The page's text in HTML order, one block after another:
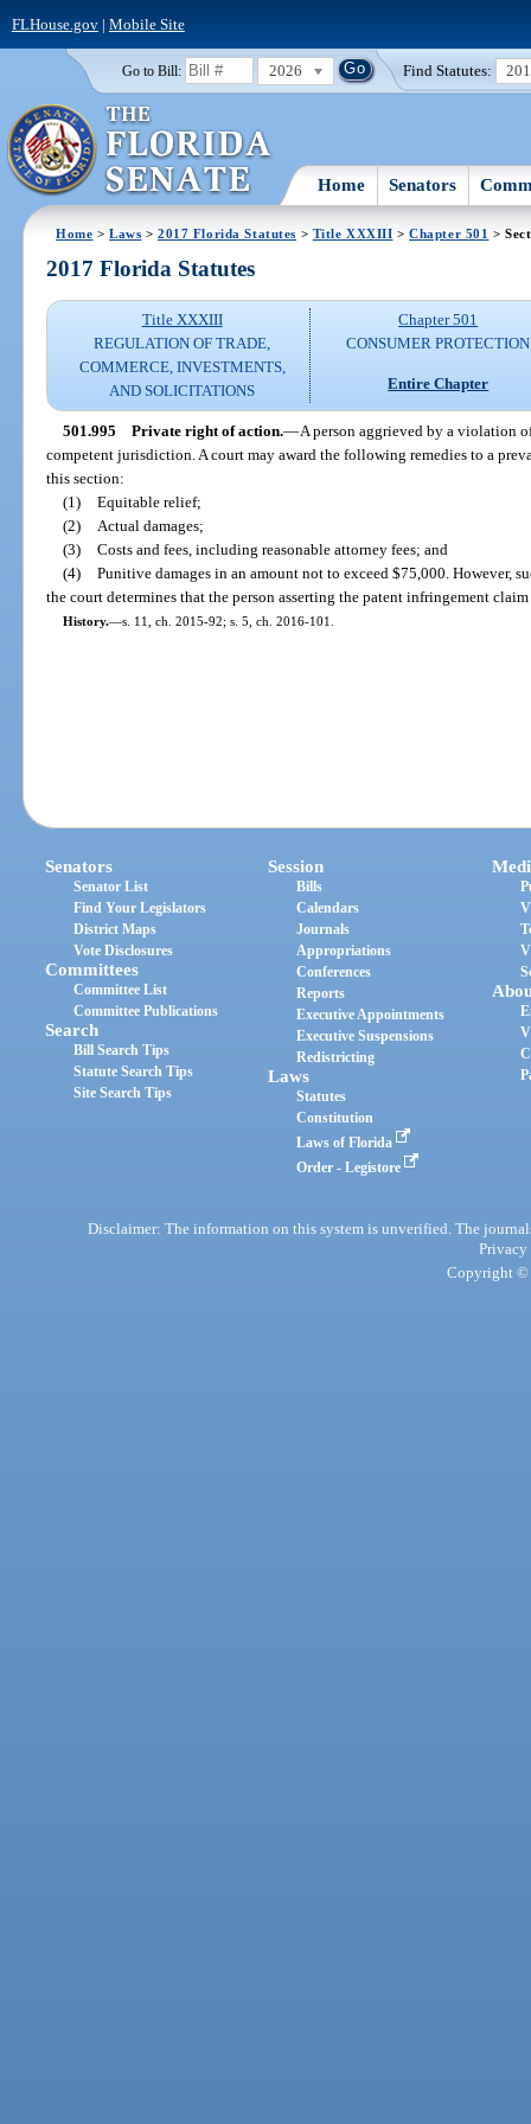
FLHouse.gov| Mobile Site
Go to Bill: 2026 Find Statutes:
Home Senators
Home >Laws >2017 Florida Statutes > Title XXXIII >Chapter 501 >
2017 Florida Statutes
Title XXXIII
REGULATION OF TRADE,
COMMERCE, INVESTMENTS,
AND SOLICITATIONS
Chapter 501
CONSUMER PROTECTION
Entire Chapter
501.995 Private right of action.—A person aggrieved by a violation
competent jurisdiction. A court may award the following remedies to a
this section:
(1) Equitable relief;
(2)
Actual damages;
(3) Costs and fees, including reasonable attorney fees; and
(4) Punitive damages in an amount not to exceed $75,000. However,
the court determines that the person asserting the patent infringement
History.—s. 11, ch. 2015-92; s. 5, ch. 2016-101.
Senators
Senator List
Find Your Legislators
District Maps
Vote Disclosures
Committees
Committee List
Committee Publications
Search
Bill Search Tips
Statute Search Tips
Site Search Tips
Session
Bills
Calendars
Journals
Appropriations
Conferences
Reports
Executive Appointments
Executive Suspensions
Redistricting
Laws
Statutes
Constitution
Laws of Florida
Order - Legistore
Disclaimer: The information on this system is unverified. The
Privacy
Copyright ©